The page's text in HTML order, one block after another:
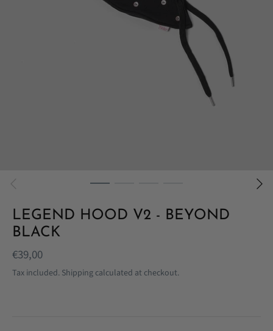
LEGEND HOOD V2 - BEYOND
BLACK
€39,00
Tax included. Shipping calculated at checkout.